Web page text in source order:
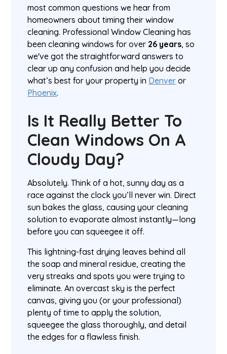
most common questions we hear from
homeowners about timing their window
cleaning. Professional Window Cleaning has
been cleaning windows for over 26 years, so
we've got the straightforward answers to
clear up any confusion and help you decide
what’s best for your property in Denver or
Phoenix.
Is It Really Better To
Clean Windows On A
Cloudy Day?
Absolutely. Think of a hot, sunny day as a
race against the clock you’ll never win. Direct
sun bakes the glass, causing your cleaning
solution to evaporate almost instantly—long
before you can squeegee it off.
This lightning-fast drying leaves behind all
the soap and mineral residue, creating the
very streaks and spots you were trying to
eliminate. An overcast sky is the perfect
canvas, giving you (or your professional)
plenty of time to apply the solution,
squeegee the glass thoroughly, and detail
the edges for a flawless finish.